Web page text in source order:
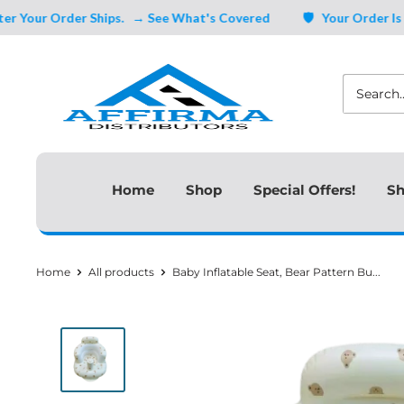
Skip
to
Order Ships. → See What's Covered 🛡️ Your Order Is
Home Shop Special Offers!
Home All products Baby Inflatable Seat, Bear Pattern Bu...